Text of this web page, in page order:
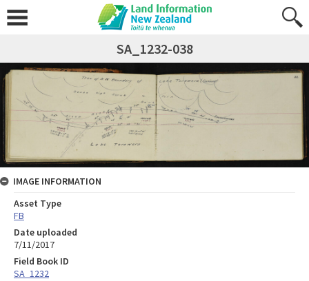
SA_1232-038
IMAGE INFORMATION
Asset Type
FB
Date uploaded
7/11/2017
Field Book ID
SA_1232